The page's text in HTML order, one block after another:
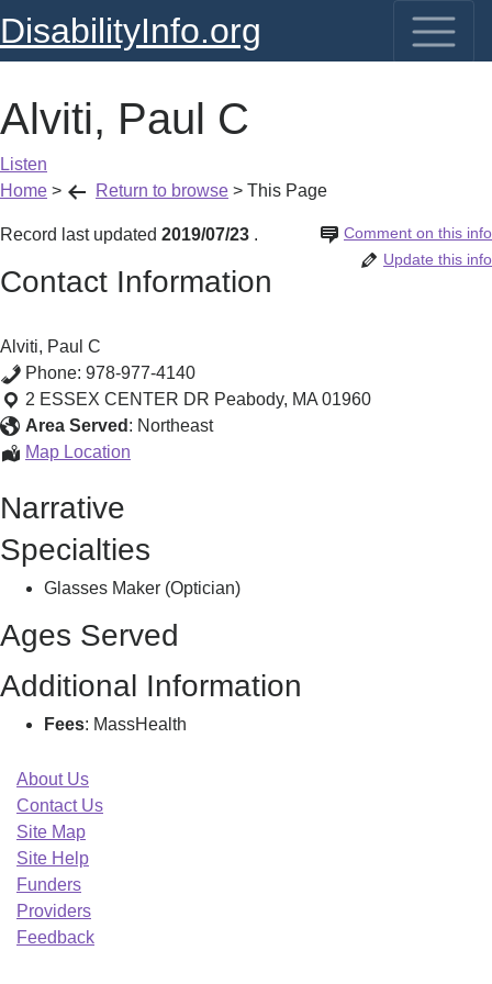
DisabilityInfo.org
Alviti, Paul C
Listen
Home > Return to browse > This Page
Record last updated 2019/07/23 Comment on this info
.
Update this info
Contact Information
Alviti, Paul C
Phone: 978-977-4140
2 ESSEX CENTER DR Peabody, MA 01960
Area Served : Northeast
Map Location
Narrative
Specialties
Glasses Maker (Optician)
Ages Served
Additional Information
Fees: MassHealth
About Us
Contact Us
Site Map
Site Help
Funders
Providers
Feedback